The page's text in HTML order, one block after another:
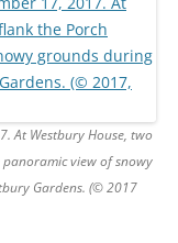
At Westbury House, two
panoramic view of snowy
Gardens. (© 2017